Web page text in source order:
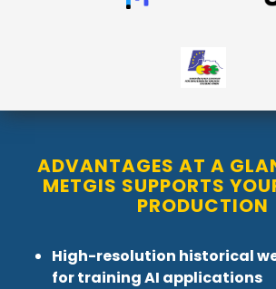
ADVANTAGES AT A
METGIS SUPPORTS
PRODUCTION
High-resolution historical
for training AI applications